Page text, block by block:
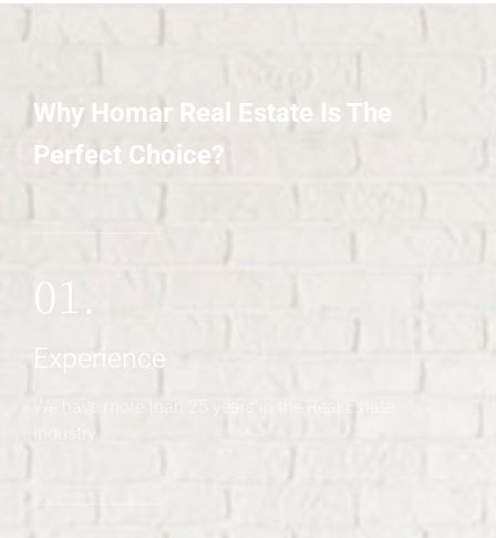
Why Homar Real Estate Is The
Perfect Choice?
01.
Experience
We have more than 25 years in the Real Estate